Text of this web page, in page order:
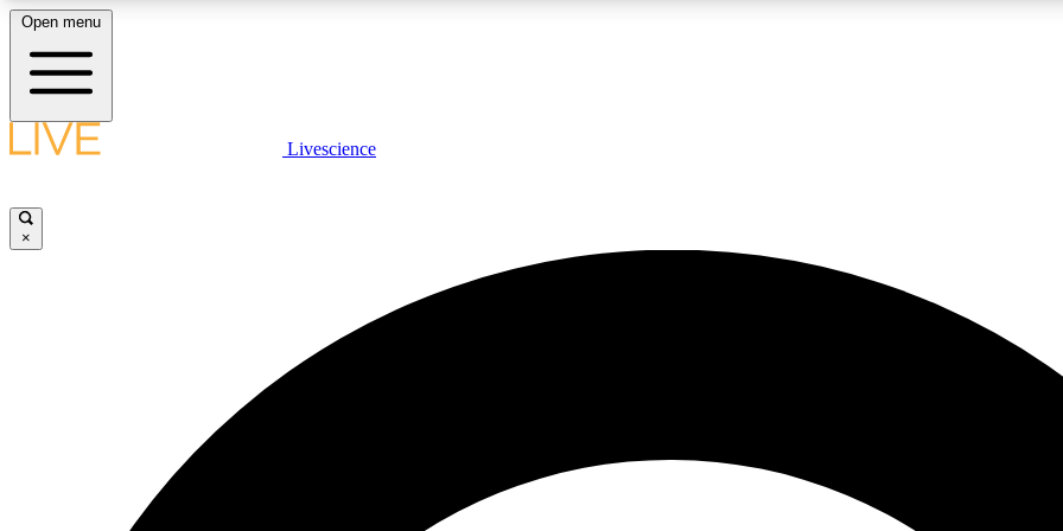
LIVE SCIENCE PLUS
JOIN
Open menu
Livescience
×